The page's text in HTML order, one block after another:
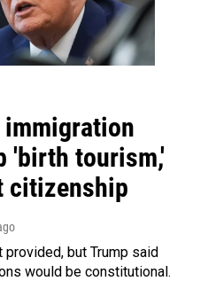
'birth tourism,'
but Trump said
would be constitutional.